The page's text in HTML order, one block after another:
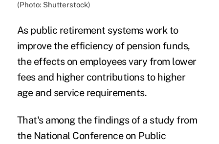
(Photo: Shutterstock)
As public retirement systemswork to
improve the efficiency of pension funds,
the effects on employees vary from lower
fees and higher contributions to higher
age and service requirements.
That's among the findings of a study from
the National Conference on Public